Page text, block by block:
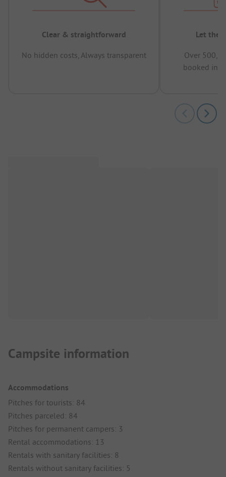
Clear & straightforward
No hidden costs, Always transparent
Let the
Over
booked in
Campsite information
Accommodations
Pitches for tourists: 84
Pitches parceled: 84
Pitches for permanent campers: 3
Rental accommodations: 13
Rentals with sanitary facilities: 8
Rentals without sanitary facilities: 5